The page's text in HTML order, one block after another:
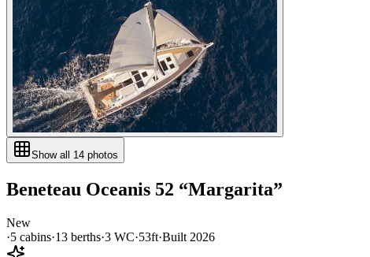
Show all 14 photos
Beneteau Oceanis 52 “Margarita”
New
·5 cabins·13 berths·3 WC·53ft·Built 2026